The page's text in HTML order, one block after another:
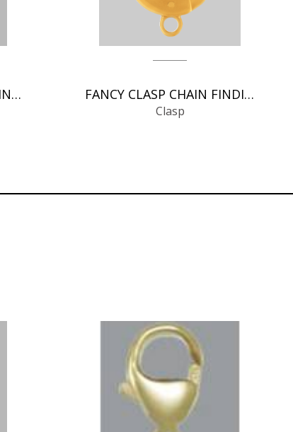
GERMAN CLASP CHAIN FINDINGS FANCY CLASP CHAIN FINDING
Clasp